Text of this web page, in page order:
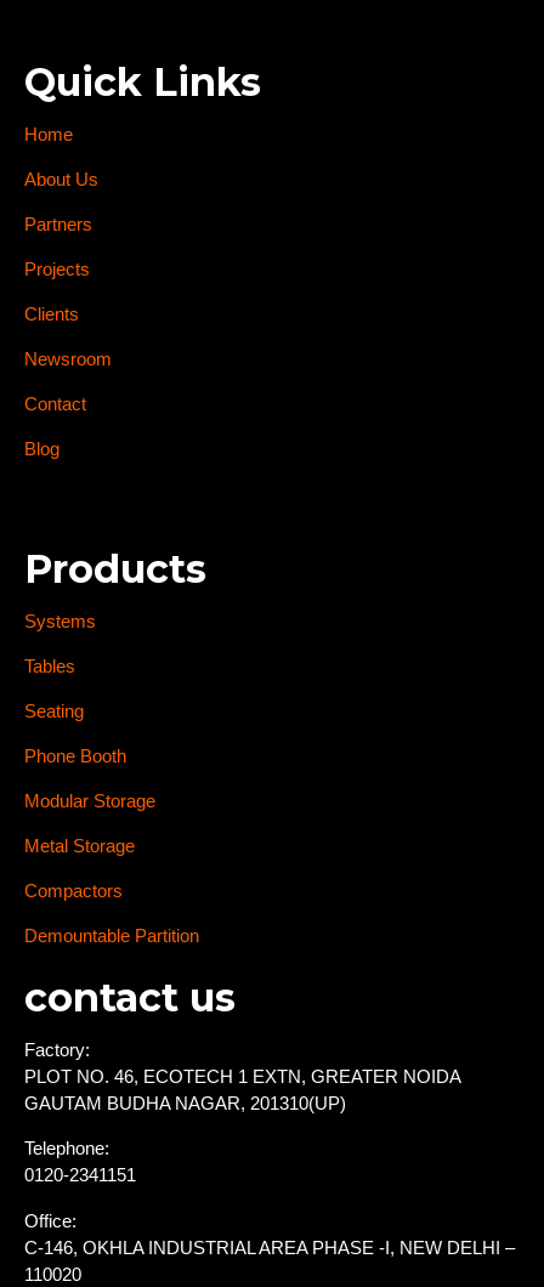
Quick Links
Home
About Us
Partners
Projects
Clients
Newsroom
Contact
Blog
Products
Systems
Tables
Seating
Phone Booth
Modular Storage
Metal Storage
Compactors
Demountable Partition
contact us
Factory:
PLOT NO. 46, ECOTECH 1 EXTN, GREATER NOIDA
GAUTAM BUDHA NAGAR, 201310(UP)
Telephone:
0120-2341151
Office:
C-146, OKHLA INDUSTRIAL AREA PHASE -I, NEW DELHI –
110020